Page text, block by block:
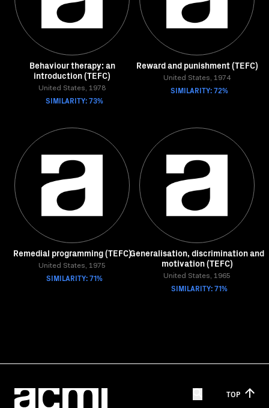
Behaviour therapy: an
introduction (TEFC)
United States, 1978
SIMILARITY: 73%
Reward and punishment (TEFC)
United States, 1974
SIMILARITY: 72%
Remedial programming (TEFC)
United States, 1975
SIMILARITY: 71%
Generalisation, discrimination and
motivation (TEFC)
United States, 1965
SIMILARITY: 71%
TOP